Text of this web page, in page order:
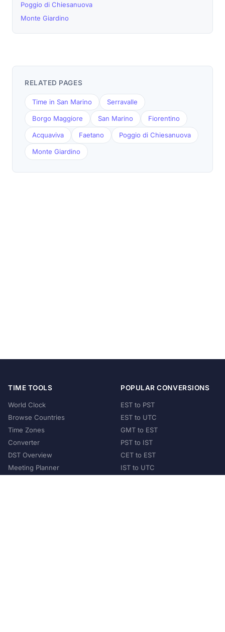
Poggio di Chiesanuova
Monte Giardino
RELATED PAGES
Time in San Marino Serravalle
Borgo Maggiore San Marino Fiorentino
Acquaviva Faetano Poggio di Chiesanuova
Monte Giardino
TIME TOOLS
World Clock
Browse Countries
Time Zones
Converter
DST Overview
Meeting Planner
POPULAR CONVERSIONS
EST to PST
EST to UTC
GMT to EST
PST to IST
CET to EST
IST to UTC